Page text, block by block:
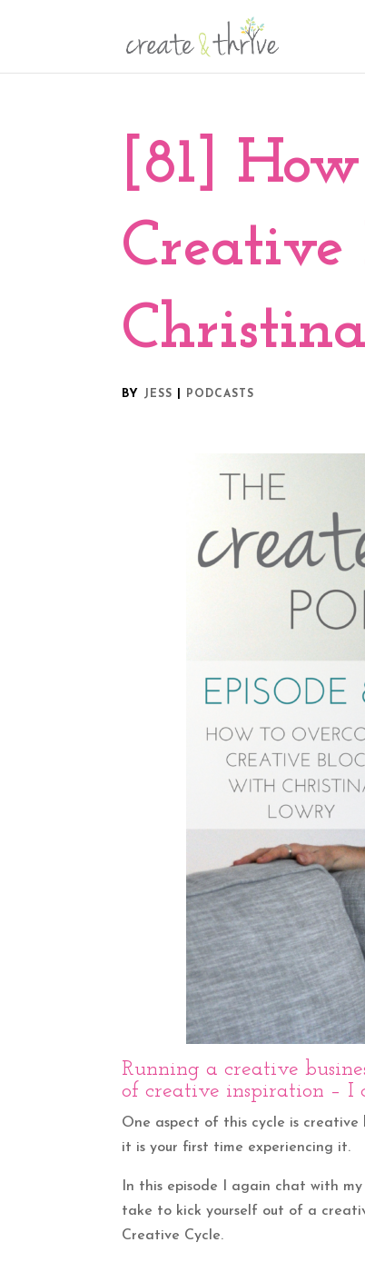
[81]
BY JESS PODCASTS
Running a creative
of creative inspiration – I
One aspect of this cycle is
it is your first time experiencing it.
In this episode I again chat with
take to kick yourself out of a
Creative Cycle.